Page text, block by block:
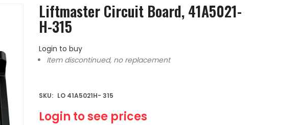
Liftmaster Circuit Board, 41A5021-
H-315
Login to buy
Login to see prices
SKU: LO 41A5021H- 315
Item discontinued, no replacement